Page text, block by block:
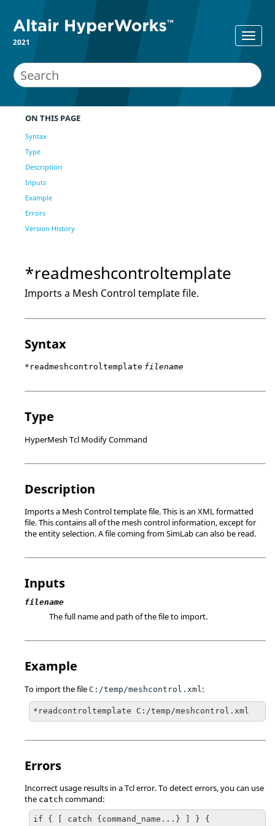
2021
ON THIS PAGE
Syntax
Type
Description
Inputs
Example
Errors
Version History
*readmeshcontroltemplate
Imports a Mesh Control template file.
Syntax
*readmeshcontroltemplate filename
Type
HyperMesh Tcl Modify Command
Description
Imports a Mesh Control template file. This is an XML formatted
file. This contains all of the mesh control information, except for
the entity selection. A file coming fromSimLabcan also be read.
Inputs
filename
The full name and path of the file to import.
Example
To import the file C:/temp/meshcontrol.xml :
*readcontroltemplate C:/temp/meshcontrol.xml
Errors
Incorrect usage results in aTclerror. To detect errors, you can use
the catch command:
if { [ catch {command_name...} ] } {